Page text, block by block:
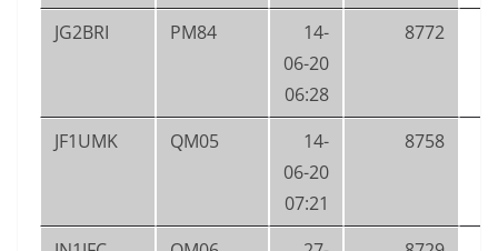
JG2BRI PM84
14-
06-20
06:28
8772
JF1UMK QM05
14-
06-20
07:21
8758